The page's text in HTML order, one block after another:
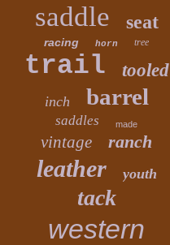
saddle seat
racing horn tree
trail tooled
inch barrel
saddles made
vintage ranch
leather youth
tack
western